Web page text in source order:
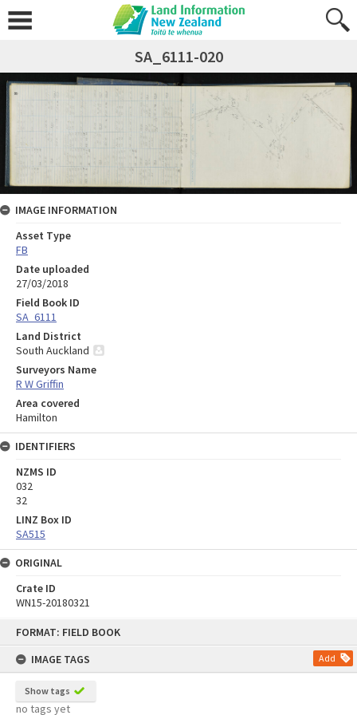
FORMAT: FIELD BOOK
IMAGE TAGS
Add
Show tags
no tags yet
SA_6111-020
IMAGE INFORMATION
Asset Type
FB
Date uploaded
27/03/2018
Field Book ID
SA_6111
Land District
South Auckland
Surveyors Name
R W Griffin
Area covered
Hamilton
IDENTIFIERS
NZMS ID
032
32
LINZ Box ID
SA515
ORIGINAL
Crate ID
WN15-20180321